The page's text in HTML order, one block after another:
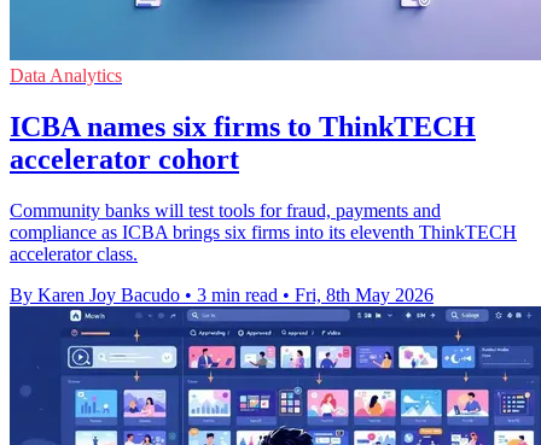
Data Analytics
ICBA names six firms to ThinkTECH
accelerator cohort
Community banks will test tools for fraud, payments and
compliance as ICBA brings six firms into its eleventh ThinkTECH
accelerator class.
By Karen Joy Bacudo • 3 min read • Fri, 8th May 2026